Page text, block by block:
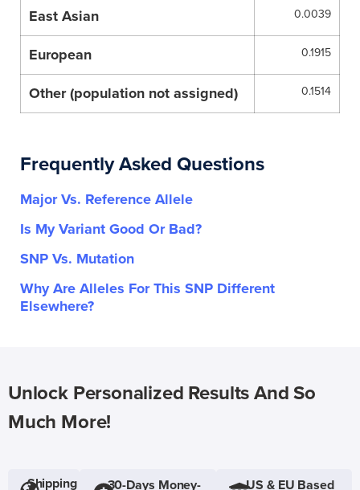
East Asian 0.0039
European 0.1915
Other (population not assigned) 0.1514
Frequently Asked Questions
Major Vs. Reference Allele
Is My Variant Good Or Bad?
SNP Vs. Mutation
Why Are Alleles For This SNP Different
Elsewhere?
Unlock Personalized Results And So
Much More!
Shipping
30-Days Money-
US & EU Based